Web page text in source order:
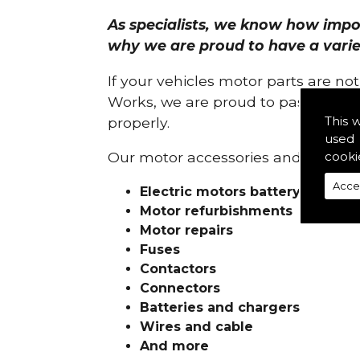
This
used
As specialists, we know how
why we are proud to have a
If your vehicles motor parts are
Works, we are proud to pass on
properly.
Our motor accessories and
Electric motors battery
Motor refurbishments
Motor repairs
Fuses
Contactors
Connectors
Batteries and chargers
Wires and cable
And more